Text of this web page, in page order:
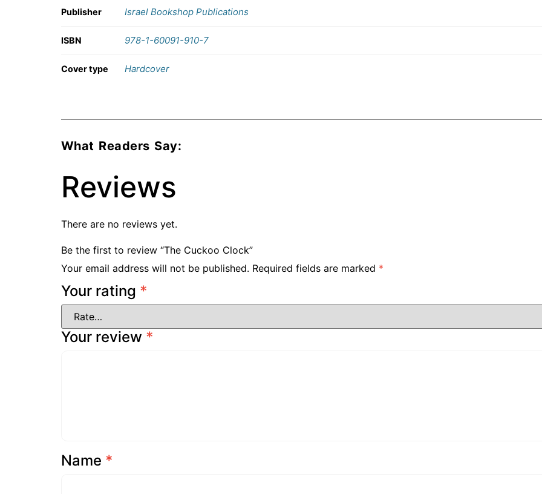
Publisher Israel Bookshop Publications
ISBN 978-1-60091-910-7
Cover type Hardcover
What Readers Say:
Reviews
There are no reviews yet.
Be the first to review “The Cuckoo Clock”
Your email address will not be published. Required fields are marked *
Your rating *
Your review *
Name *